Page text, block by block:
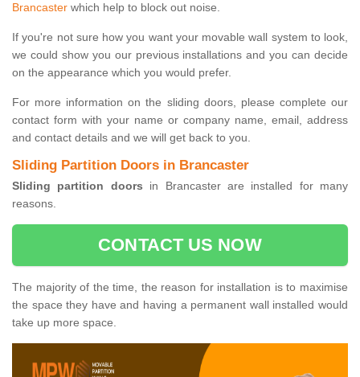
Brancaster which help to block out noise.
If you're not sure how you want your movable wall system to look,
we could show you our previous installations and you can decide
on the appearance which you would prefer.
For more information on the sliding doors, please complete our
contact form with your name or company name, email, address
and contact details and we will get back to you.
Sliding Partition Doors in Brancaster
Sliding partition doors in Brancaster are installed for many
reasons.
CONTACT US NOW
The majority of the time, the reason for installation is to maximise
the space they have and having a permanent wall installed would
take up more space.